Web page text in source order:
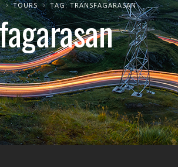
TOURS TAG: TRANSFAGARASAN